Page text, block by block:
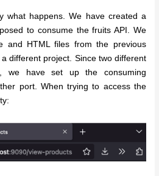
what happens. We have created a
to consume the fruits API. We
and HTML files from the previous
different project. Since two different
we have set up the consuming
port. When trying to access the